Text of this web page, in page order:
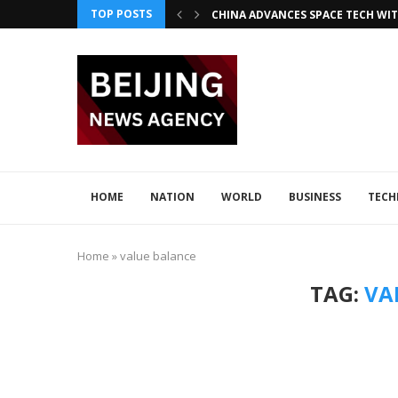
TOP POSTS
CHINA ADVANCES SPACE TECH
HOME NATION WORLD BUSINESS
Home »value balance
TAG: